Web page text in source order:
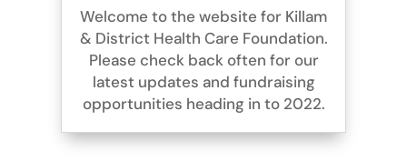
Welcome to the website for Killam
& District Health Care Foundation.
Please check back often for our
latest updates and fundraising
opportunities heading in to 2022.